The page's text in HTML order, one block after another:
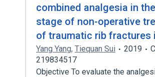
combined analgesia in
stage of non-operative
of traumatic rib fractures
Yang Yang, Tiequan Sui 2019
219834517
Objective To evaluate the